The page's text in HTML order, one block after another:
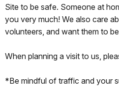
Site to be safe. Someone at
you very much! We also care
volunteers, and want them to
When planning a visit to us,
*Be mindful of traffic and your